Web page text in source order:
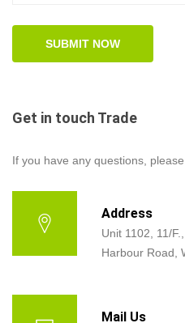
Get in touch Trade
If you have any questions,
Address
Unit 1102, 11/
Harbour Road,
Mail Us